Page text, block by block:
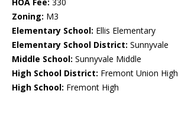
HOA Fee: 330
Zoning: M3
Elementary School: Ellis Elementary
Elementary School District: Sunnyvale
Middle School: Sunnyvale Middle
High School District: Fremont Union High
High School: Fremont High